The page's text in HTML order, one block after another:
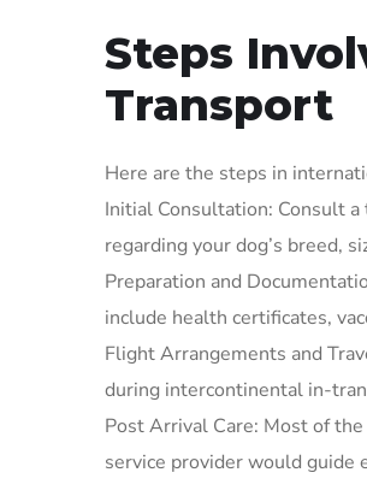
Steps
Transport
Here are the steps in
Initial Consultation: Consult
regarding your dog’s breed,
Preparation and
include health certificates,
Flight Arrangements and
during intercontinental in-
Post Arrival Care: Most of
service provider would guide